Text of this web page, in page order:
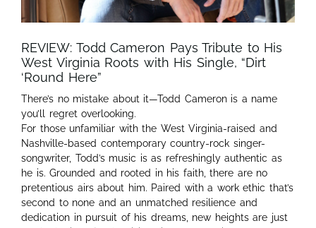
REVIEW: Todd Cameron Pays Tribute to His
West Virginia Roots with His Single, “Dirt
‘Round Here”
There’s no mistake about it—Todd Cameron is a name
you’ll regret overlooking.
For those unfamiliar with the West Virginia-raised and
Nashville-based contemporary country-rock singer-
songwriter, Todd’s music is as refreshingly authentic as
he is. Grounded and rooted in his faith, there are no
pretentious airs about him. Paired with a work ethic that’s
second to none and an unmatched resilience and
dedication in pursuit of his dreams, new heights are just